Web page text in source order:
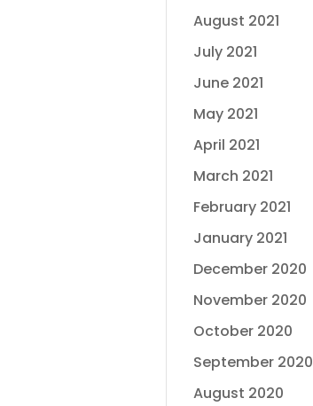
August 2021
July 2021
June 2021
May 2021
April 2021
March 2021
February 2021
January 2021
December 2020
November 2020
October 2020
September 2020
August 2020